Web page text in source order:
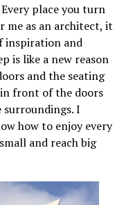
place you turn
me as an architect, it
inspiration and
is like a new reason
and the seating
front of the doors
surroundings. I
how to enjoy every
and reach big